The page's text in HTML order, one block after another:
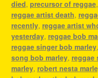
died, precursor of reggae,
reggae artist death,
recently, reggae artist
yesterday, reggae bob
reggae singer bob marley,
song bob marley, reggae
marley, robert nesta